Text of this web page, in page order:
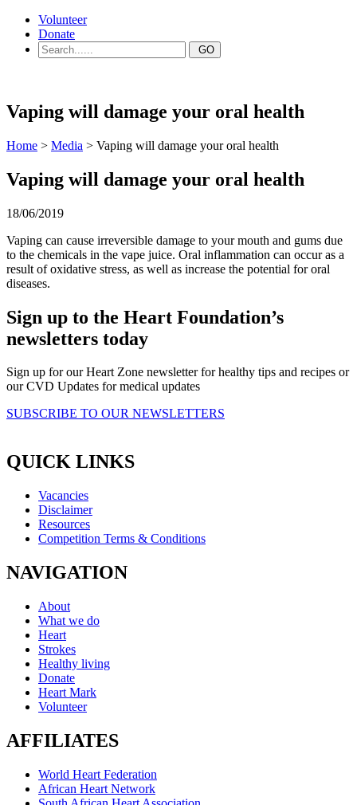
Volunteer
Donate
Vaping will damage your oral health
Home > Media > Vaping will damage your oral health
Vaping will damage your oral health
18/06/2019
Vaping can cause irreversible damage to your mouth and gums due
to the chemicals in the vape juice. Oral inflammation can occur as a
result of oxidative stress, as well as increase the potential for oral
diseases.
Sign up to the Heart Foundation’s
newsletters today
Sign up for our Heart Zone newsletter for healthy tips and recipes or
our CVD Updates for medical updates
SUBSCRIBE TO OUR NEWSLETTERS
QUICK LINKS
Vacancies
Disclaimer
Resources
Competition Terms & Conditions
NAVIGATION
About
What we do
Heart
Strokes
Healthy living
Donate
Heart Mark
Volunteer
AFFILIATES
World Heart Federation
African Heart Network